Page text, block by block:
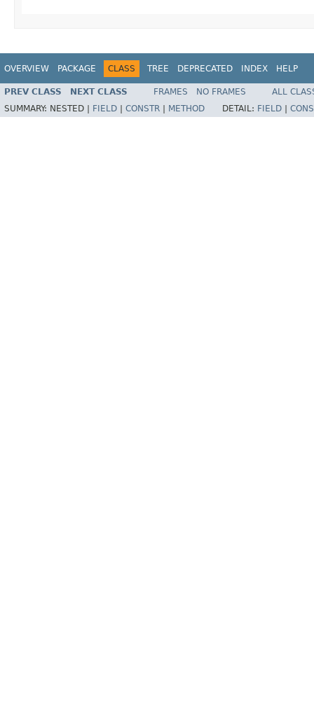
OVERVIEW PACKAGE CLASS TREE DEPRECATED INDEX HELP
PREV CLASS NEXT CLASS FRAMES NO FRAMES
ALL
SUMMARY: NESTED | FIELD CONSTR METHOD DETAIL: FIELD